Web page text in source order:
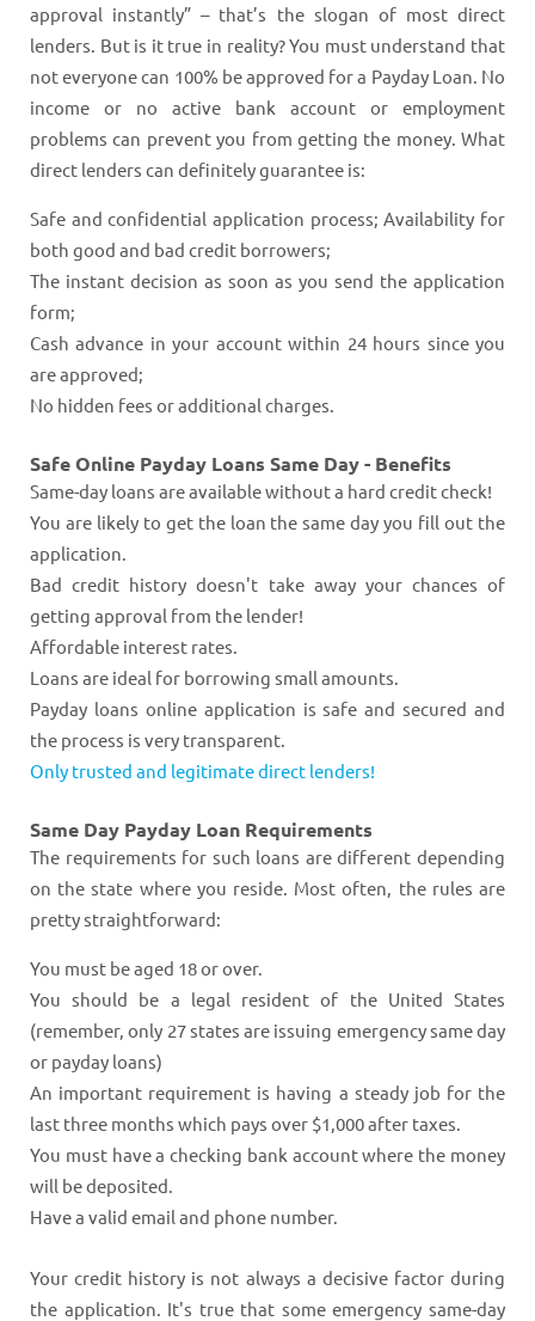
approval instantly” – that’s the slogan of most direct
lenders. But is it true in reality? You must understand that
not everyone can 100% be approved for a Payday Loan. No
income or no active bank account or employment
problems can prevent you from getting the money. What
direct lenders can definitely guarantee is:
Safe and confidential application process; Availability for
both good and bad credit borrowers;
The instant decision as soon as you send the application
form;
Cash advance in your account within 24 hours since you
are approved;
No hidden fees or additional charges.
Safe Online Payday Loans Same Day - Benefits
Same-day loans are available without a hard credit check!
You are likely to get the loan the same day you fill out the
application.
Bad credit history doesn't take away your chances of
getting approval from the lender!
Affordable interest rates.
Loans are ideal for borrowing small amounts.
Payday loans online application is safe and secured and
the process is very transparent.
Only trusted and legitimate direct lenders!
Same Day Payday Loan Requirements
The requirements for such loans are different depending
on the state where you reside. Most often, the rules are
pretty straightforward:
You must be aged 18 or over.
You should be a legal resident of the United States
(remember, only 27 states are issuing emergency same day
or payday loans)
An important requirement is having a steady job for the
last three months which pays over $1,000 after taxes.
You must have a checking bank account where the money
will be deposited.
Have a valid email and phone number.
Your credit history is not always a decisive factor during
the application. It's true that some emergency same-day